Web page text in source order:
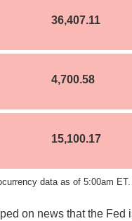
36,407.11
4,700.58
15,100.17
data as of 5:00am
on news that the Fed